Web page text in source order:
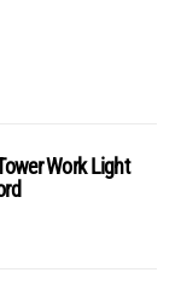
Work Light